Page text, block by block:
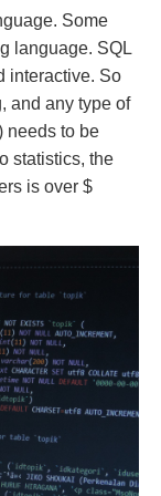
Some
language. SQL
interactive. So
and any type of
needs to be
statistics, the
is over $